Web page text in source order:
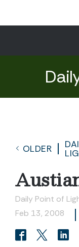
OLDER
Daily Point of
Feb 13, 2008